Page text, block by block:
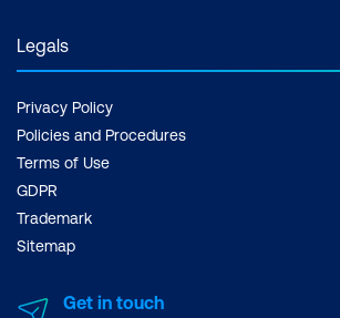
Legals
Privacy Policy
Policies and Procedures
Terms of Use
GDPR
Trademark
Sitemap
Get in touch